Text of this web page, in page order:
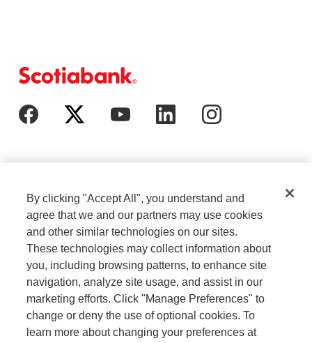
Cookie Settings
Careers
Legal
Privacy
By clicking "Accept All", you understand and
agree that we and our partners may use cookies
and other similar technologies on our sites.
These technologies may collect information about
you, including browsing patterns, to enhance site
navigation, analyze site usage, and assist in our
marketing efforts. Click "Manage Preferences" to
change or deny the use of optional cookies. To
learn more about changing your preferences at